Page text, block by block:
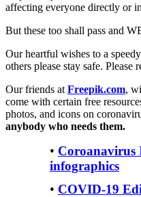
affecting everyone directly or
But these too shall pass and
Our heartful wishes to a
others please stay safe. Please
Our friends at Freepik.com,
come with certain free
photos, and icons on
anybody who needs them.
• Coroanavirus
infographics
• COVID-19